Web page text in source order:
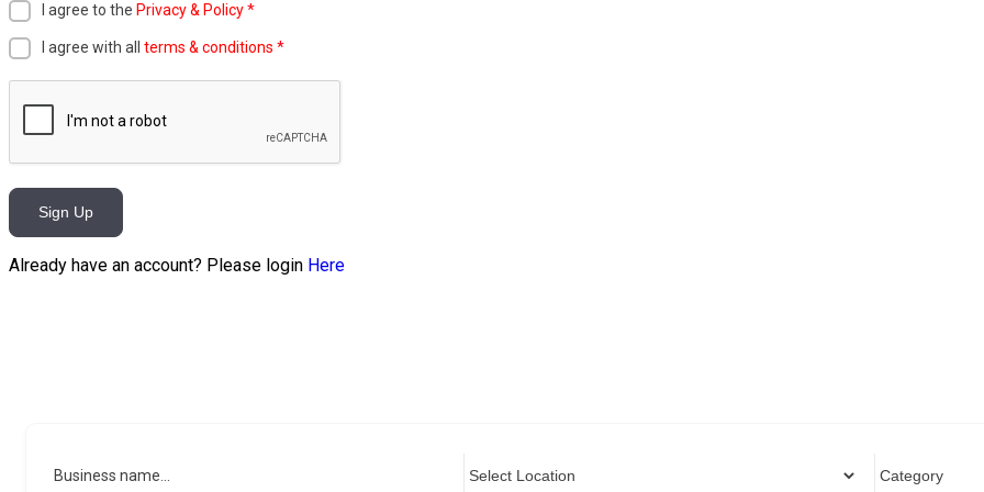
I agree to the Privacy & Policy*
I agree with all terms & conditions *
Sign Up
Already have an account? Please login Here
Business name...